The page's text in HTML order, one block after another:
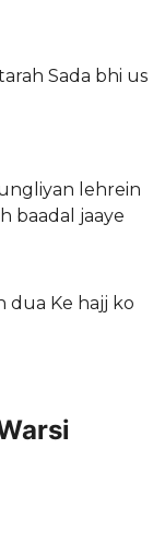
Sada bhi us
lehrein
baadal jaaye
dua Ke hajj ko